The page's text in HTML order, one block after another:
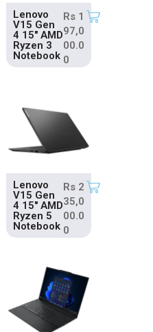
Lenovo
V15 Gen
4 15″ AMD
Ryzen 3
Notebook
Rs 1
97,0
00.0
0
Lenovo
V15 Gen
4 15″ AMD
Ryzen 5
Notebook
Rs 2
35,0
00.0
0